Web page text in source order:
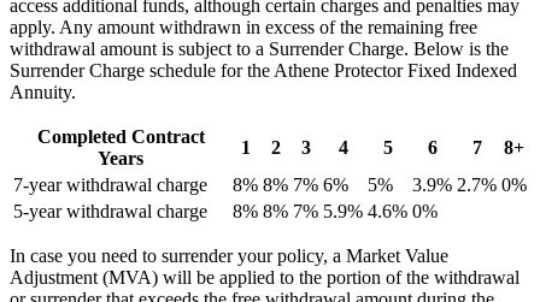
access additional funds, although certain charges and penalties may
apply. Any amount withdrawn in excess of the remaining free
withdrawal amount is subject to a Surrender Charge. Below is the
Surrender Charge schedule for the Athene Protector Fixed Indexed
Annuity.
Completed Contract
Years
1 2 3 4 5 6 7
8+
7-year withdrawal charge
8% 8% 7% 6% 5% 3.9% 2.7% 0%
5-year withdrawal charge
8% 8% 7% 5.9% 4.6% 0%
In case you need to surrender your policy, a Market Value
Adjustment (MVA) will be applied to the portion of the withdrawal